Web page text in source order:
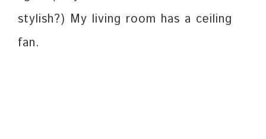
stylish?) My living room has a ceiling
fan.